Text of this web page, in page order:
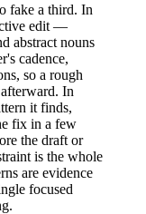
fake a third. In
edit —
abstract nouns
cadence,
so a rough
In
it finds,
fix in a few
the draft or
is the whole
are evidence
focused